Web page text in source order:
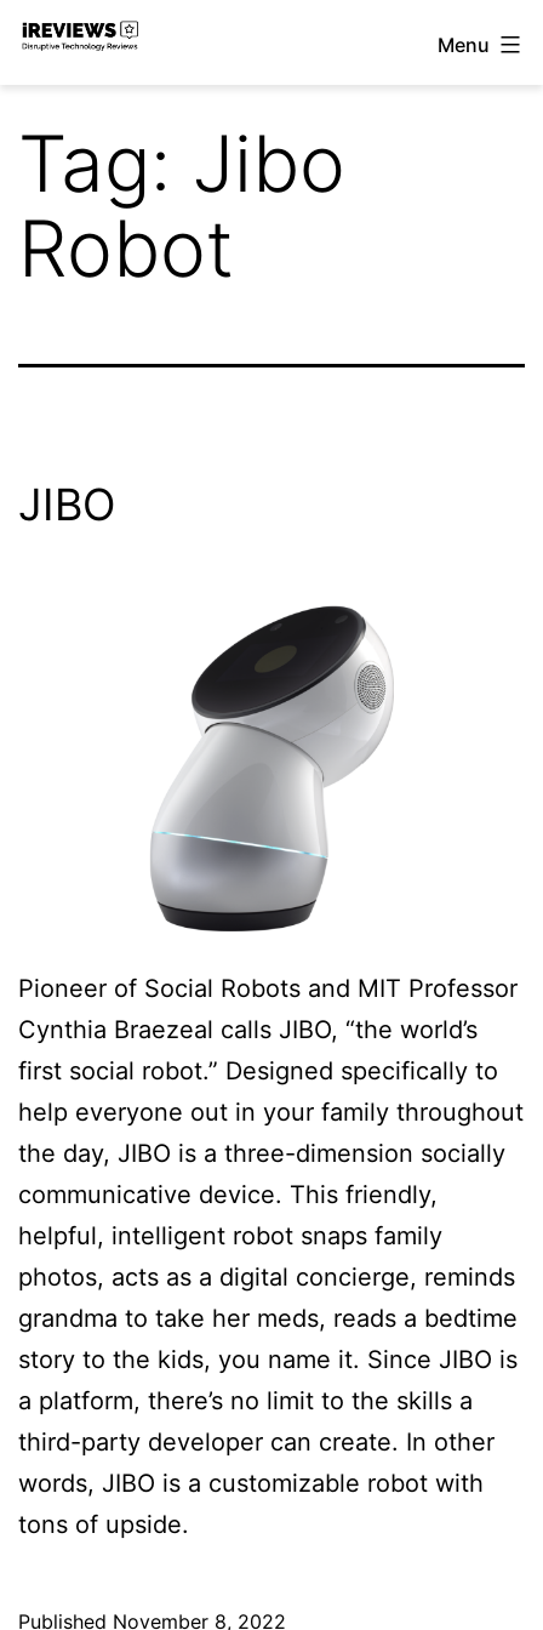
Skip
Menu
Tag: Jibo
Robot
JIBO
Pioneer of Social Robots and MIT Professor
Cynthia Braezeal calls JIBO, “the world’s
first social robot.” Designed specifically to
help everyone out in your family throughout
the day, JIBO is a three-dimension socially
communicative device. This friendly,
helpful, intelligent robot snaps family
photos, acts as a digital concierge, reminds
grandma to take her meds, reads a bedtime
story to the kids, you name it. Since JIBO is
a platform, there’s no limit to the skills a
third-party developer can create. In other
words, JIBO is a customizable robot with
tons of upside.
Published November 8, 2022